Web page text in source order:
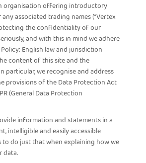
organisation offering introductory
associated trading names (“Vertex
the confidentiality of our
and with this in mind we adhere
English law and jurisdiction
content of this site and the
particular, we recognise and address
provisions of the Data Protection Act
(General Data Protection
information and statements in a
intelligible and easily accessible
to do just that when explaining how we
data.